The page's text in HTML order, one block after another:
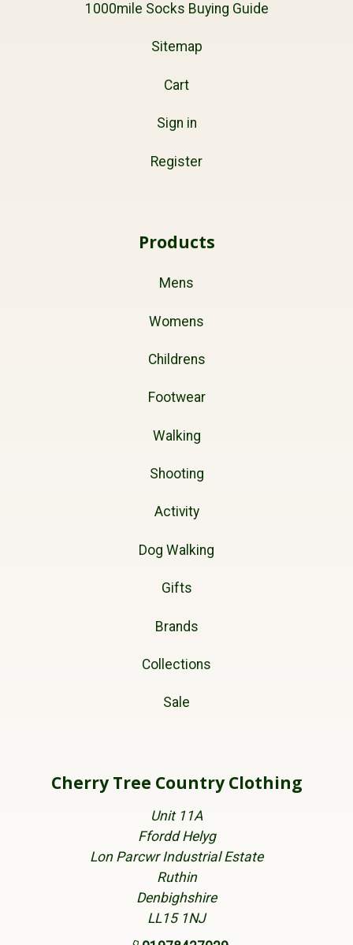
1000mile Socks Buying Guide
Sitemap
Cart
Sign in
Register
Products
Mens
Womens
Childrens
Footwear
Walking
Shooting
Activity
Dog Walking
Gifts
Brands
Collections
Sale
Cherry Tree Country Clothing
Unit 11A
Ffordd Helyg
Lon Parcwr Industrial Estate
Ruthin
Denbighshire
LL15 1NJ